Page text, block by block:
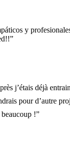
y
”
j’étais déjà
pour d’autre
!”